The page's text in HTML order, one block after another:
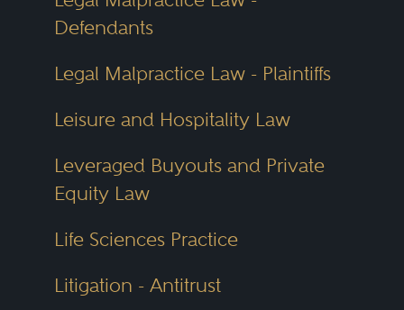
Defendants
Legal Malpractice Law - Plaintiffs
Leisure and Hospitality Law
Leveraged Buyouts and Private
Equity Law
Life Sciences Practice
Litigation - Antitrust